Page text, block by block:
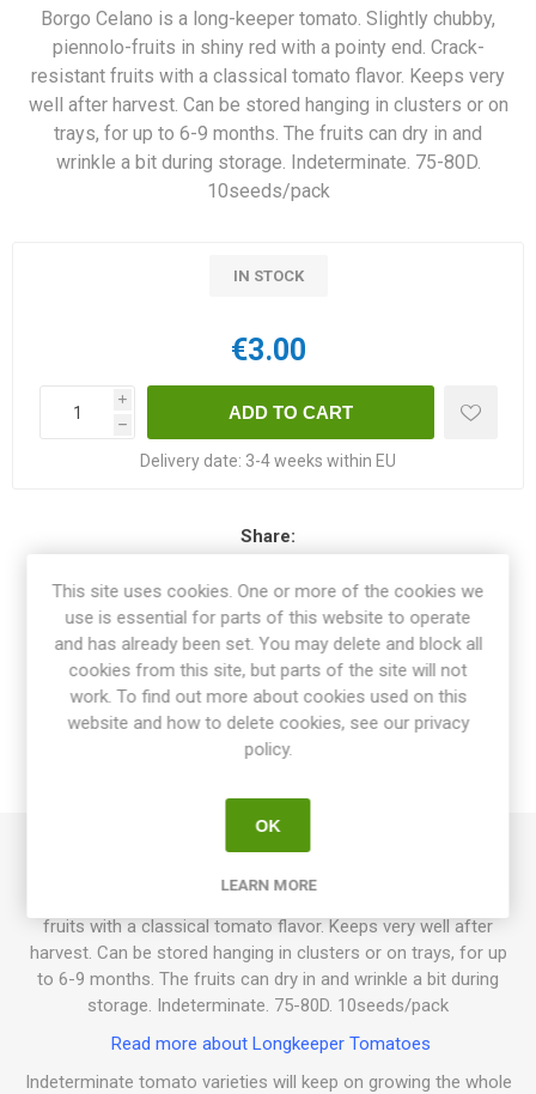
Borgo Celano is a long-keeper tomato. Slightly chubby,
piennolo-fruits in shiny red with a pointy end. Crack-
resistant fruits with a classical tomato flavor. Keeps very
well after harvest. Can be stored hanging in clusters or on
trays, for up to 6-9 months. The fruits can dry in and
wrinkle a bit during storage. Indeterminate. 75-80D.
10seeds/pack
IN STOCK
€3.00
i
h
Delivery date: 3-4 weeks within EU
Share:
OVERVIEW
SPECIFICATIONS
fruits with a classical tomato flavor. Keeps very well after
harvest. Can be stored hanging in clusters or on trays, for up
to 6-9 months. The fruits can dry in and wrinkle a bit during
storage. Indeterminate. 75-80D. 10seeds/pack
Read more about Longkeeper Tomatoes
Indeterminate tomato varieties will keep on growing the whole
This site uses cookies. One or more of the cookies we
use is essential for parts of this website to operate
and has already been set. You may delete and block all
cookies from this site, but parts of the site will not
work. To find out more about cookies used on this
website and how to delete cookies, see our privacy
policy.
OK
LEARN MORE